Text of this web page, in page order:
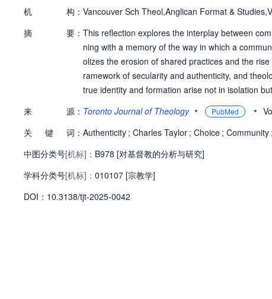
机
构： Vancouver Sch Theol,Anglican Format &
摘
要： This reflection explores the interplay between
ning with a memory of the way in which a
olizes the erosion of shared practices and the
ramework of secularity and authenticity, and
true identity and formation arise not in isolation
shared life, represent a formative practice lost to
ntic life is shown to be found in community and
来 源： Toronto Journal of Theology • PubMed •
关
键 词： Authenticity ; Charles Taylor ; Choice ; Community ;
中图分类号[机标]： B978 [对基督教的分析与研究]
学科分类号[机标]： 010107 [宗教学]
DOI： 10.3138/tjt-2025-0042